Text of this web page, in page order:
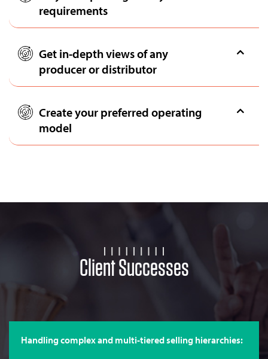
requirements
Get in-depth views of any
producer or distributor
Create your preferred operating
model
Client Successes
Handling complex and multi-tiered selling hierarchies: